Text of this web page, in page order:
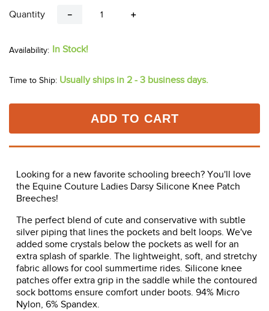
Quantity ＋
－
In Stock!
Time to Ship: Usually ships in 2 - 3 business days.
ADD TO CART
Looking for a new favorite schooling breech? You'll love
the Equine Couture Ladies Darsy Silicone Knee Patch
Breeches!
The perfect blend of cute and conservative with subtle
silver piping that lines the pockets and belt loops. We've
added some crystals below the pockets as well for an
extra splash of sparkle. The lightweight, soft, and stretchy
fabric allows for cool summertime rides. Silicone knee
patches offer extra grip in the saddle while the contoured
sock bottoms ensure comfort under boots. 94% Micro
Nylon, 6% Spandex.